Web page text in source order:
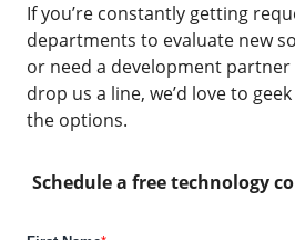
If you’re constantly getting
departments to evaluate new
or need a development
drop us a line, we’d love to
the options.
Schedule a free technology